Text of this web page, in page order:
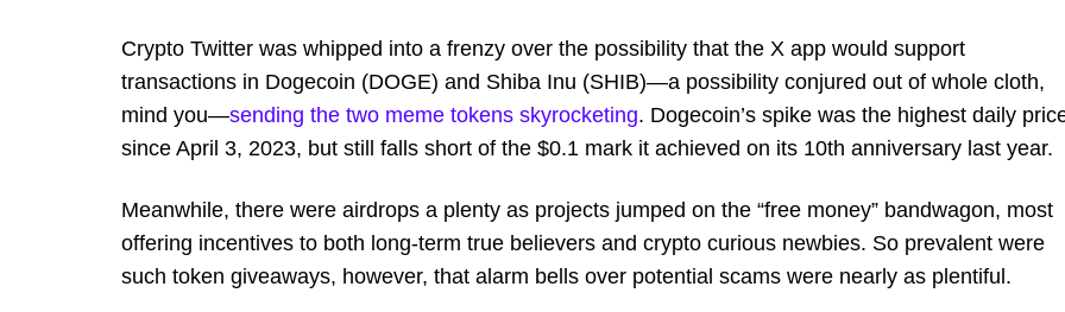
Crypto Twitter was whipped into a frenzy over the possibility that the X app would support
transactions in Dogecoin (DOGE) and Shiba Inu (SHIB)—a possibility conjured out of whole cloth,
mind you—sending the two meme tokens skyrocketing. Dogecoin’s spike was the highest daily
since April 3, 2023, but still falls short of the $0.1 mark it achieved on its 10th anniversary last year.
Meanwhile, there were airdrops a plenty as projects jumped on the “free money” bandwagon, most
offering incentives to both long-term true believers and crypto curious newbies. So prevalent were
such token giveaways, however, that alarm bells over potential scams were nearly as plentiful.